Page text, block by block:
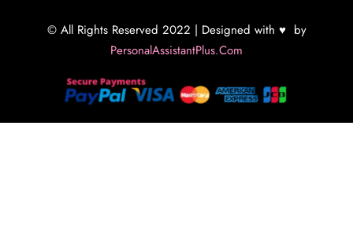
© All Rights Reserved 2022 | Designed with ♥ by
PersonalAssistantPlus.Com